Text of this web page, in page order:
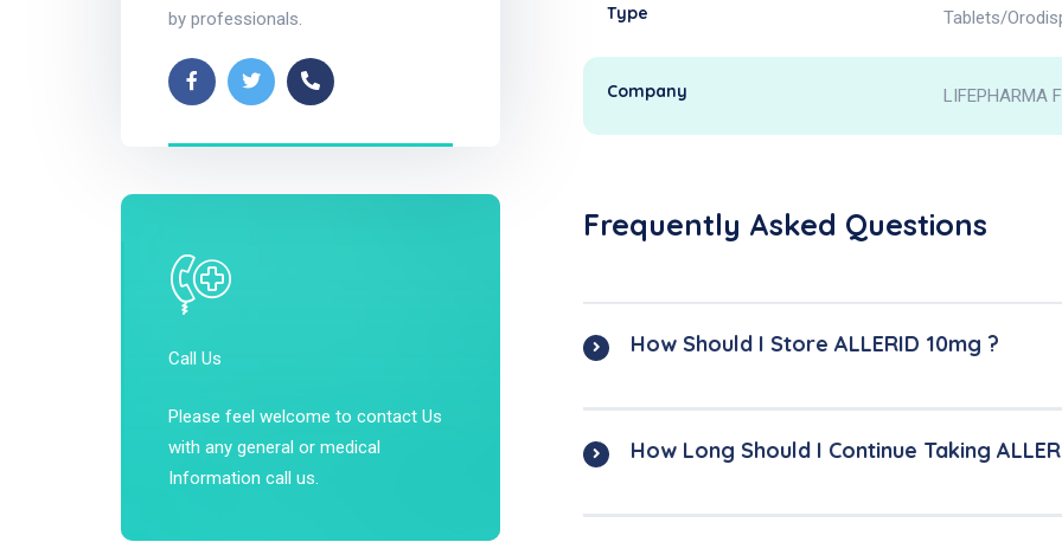
by professionals.
Call Us
Please feel welcome to contact Us
with any general or medical
Information call us.
Type Tablets/
Company LIFEPHARMA
Frequently Asked Questions
How Should I Store ALLERID 10mg ?
How Long Should I Continue Taking